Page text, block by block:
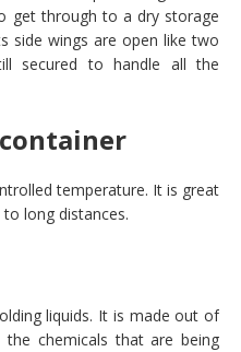
get through to a dry storage
side wings are open like two
secured to handle all the
temperature. It is great
long distances.
liquids. It is made out of
chemicals that are being